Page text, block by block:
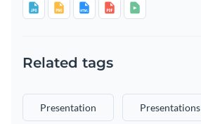
Related tags
Presentation Presentations